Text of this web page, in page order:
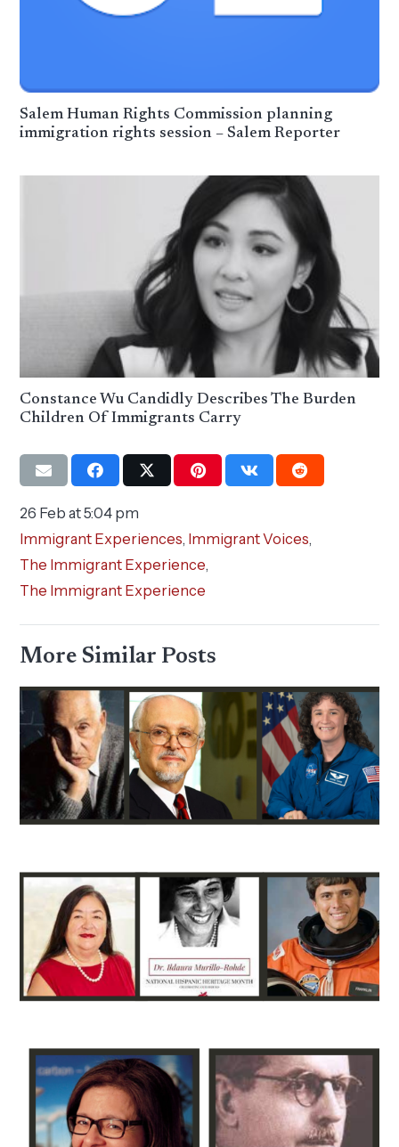
Salem Human Rights Commission planning
immigration rights session – Salem Reporter
Constance Wu Candidly Describes The Burden
Children Of Immigrants Carry
26 Feb at 5:04 pm
Immigrant Experiences, Immigrant Voices,
The Immigrant Experience,
The Immigrant Experience
More Similar Posts